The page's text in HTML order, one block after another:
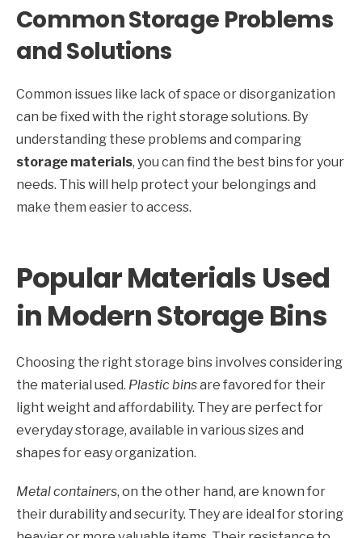
Common Storage Problems
and Solutions
Common issues like lack of space or disorganization
can be fixed with the right storage solutions. By
understanding these problems and comparing
storage materials, you can find the best bins for your
needs. This will help protect your belongings and
make them easier to access.
Popular Materials Used
in Modern Storage Bins
Choosing the right storage bins involves considering
the material used. Plastic binsare favored for their
light weight and affordability. They are perfect for
everyday storage, available in various sizes and
shapes for easy organization.
Metal containers, on the other hand, are known for
their durability and security. They are ideal for storing